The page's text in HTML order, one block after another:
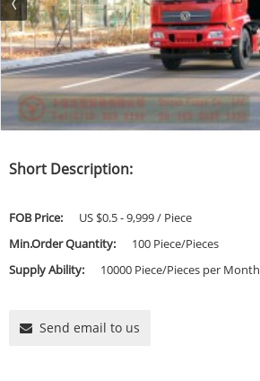
Short Description:
FOB Price:
US $0.5 - 9,999 / Piece
Min.Order Quantity:
100 Piece/Pieces
Supply Ability:
10000 Piece/Pieces per Month
Send email to us